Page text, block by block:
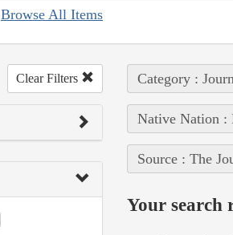
Browse All Items
Clear Filters Category :
Native Nation :
Source : The
Your search